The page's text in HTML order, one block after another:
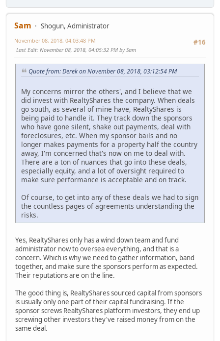
Sam
Shogun, Administrator
#16
November 08, 2018, 04:03:48 PM
Last Edit: November 08, 2018, 04:05:32 PM by Sam
Quote from: Derek on November 08, 2018, 03:12:54 PM
My concerns mirror the others', and I believe that we
did invest with RealtyShares the company. When deals
go south, as several of mine have, RealtyShares is
being paid to handle it. They track down the sponsors
who have gone silent, shake out payments, deal with
foreclosures, etc. When my sponsor bails and no
longer makes payments for a property half the country
away, I'm concerned that's now on me to deal with.
There are a ton of nuances that go into these deals,
especially equity, and a lot of oversight required to
make sure performance is acceptable and on track.
Of course, to get into any of these deals we had to sign
the countless pages of agreements understanding the
risks.
Yes, RealtyShares only has a wind down team and fund
administrator now to oversea everything, and that is a
concern. Which is why we need to gather information, band
together, and make sure the sponsors perform as expected.
Their reputations are on the line.
The good thing is, RealtyShares sourced capital from sponsors
is usually only one part of their capital fundraising. If the
sponsor screws RealtyShares platform investors, they end up
screwing other investors they've raised money from on the
same deal.